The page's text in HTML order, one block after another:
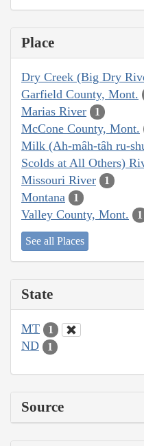
Place
Dry Creek (Big Dry
Garfield County, Mont.
Marias River 1
McCone County, Mont.
Milk (Ah-mâh-tâh ru-
Scolds at All Others)
Missouri River 1
Montana 1
Valley County, Mont. 1
See all Places
State
MT 1
ND 1
Source